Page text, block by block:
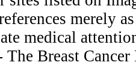
merely
medical
Breast Cancer